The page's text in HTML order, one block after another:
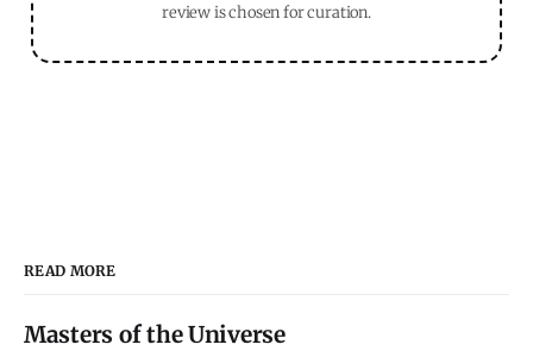
review is chosen for curation.
READ MORE
Masters of the Universe